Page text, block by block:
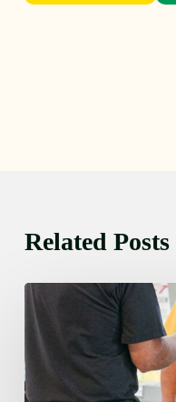
Related Posts
Friday
August
7:00
am